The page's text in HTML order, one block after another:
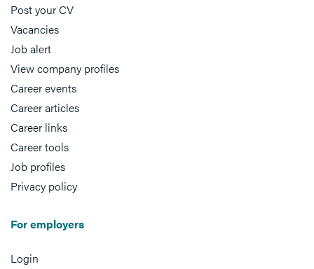
Post your CV
Vacancies
Job alert
View company profiles
Career events
Career articles
Career links
Career tools
Job profiles
Privacy policy
For employers
Login